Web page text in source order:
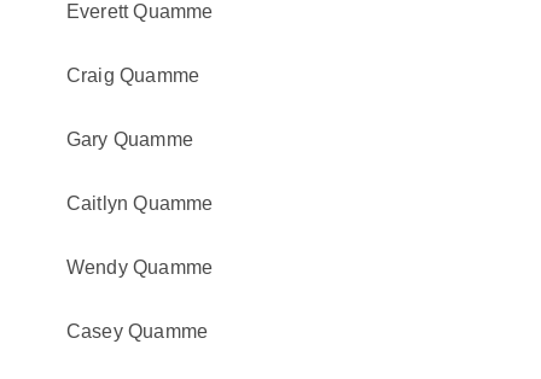
Everett Quamme
Craig Quamme
Gary Quamme
Caitlyn Quamme
Wendy Quamme
Casey Quamme